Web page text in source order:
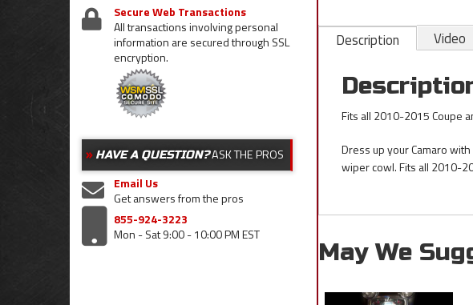
Description Video
Fits all 2010-2015 Coupe
Dress up your Camaro
wiper cowl. Fits all 2010-
May We
Secure Web Transactions
All transactions involving personal
information are secured through SSL
encryption.
HAVE A QUESTION?ASK THE PROS
Email Us
Get answers from the pros
855-924-3223
Mon - Sat 9:00 - 10:00 PM EST